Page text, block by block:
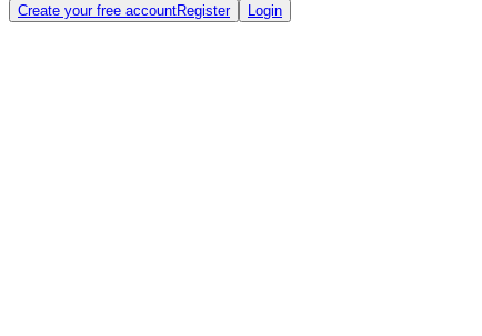
Create your free accountRegister Login